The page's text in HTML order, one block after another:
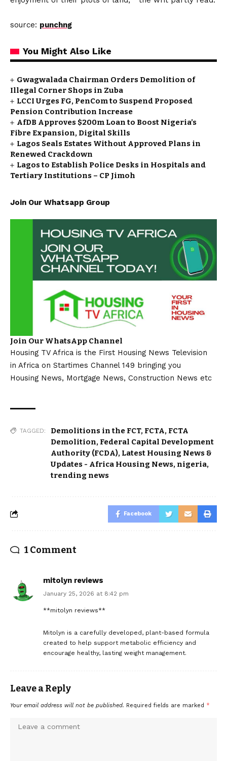
source: punchng
You Might Also Like
Gwagwalada Chairman Orders Demolition of
Illegal Corner Shops in Zuba
LCCI Urges FG, PenCom to Suspend Proposed
Pension Contribution Increase
AfDB Approves $200m Loan to Boost Nigeria’s
Fibre Expansion, Digital Skills
Lagos Seals Estates Without Approved Plans in
Renewed Crackdown
Lagos to Establish Police Desks in Hospitals and
Tertiary Institutions – CP Jimoh
Join Our Whatsapp Group
Join Our WhatsApp Channel
Housing TV Africa is the First Housing News Television
in Africa on Startimes Channel 149 bringing you
Housing News, Mortgage News, Construction News etc
TAGGED: Demolitions in the FCT, FCTA, FCTA
Demolition, Federal Capital Development
Authority (FCDA), Latest Housing News &
Updates - Africa Housing News, nigeria,
trending news
Facebook
1 Comment
mitolyn reviews
January 25, 2026 at 8:42 pm
**mitolyn reviews**
Mitolyn is a carefully developed, plant-based formula
created to help support metabolic efficiency and
encourage healthy, lasting weight management.
Leave a Reply
Your email address will not be published. Required fields are marked *